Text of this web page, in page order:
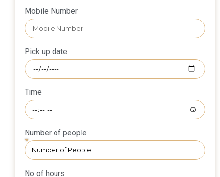
Mobile Number
Pick up date
Time
Number of people
No of hours